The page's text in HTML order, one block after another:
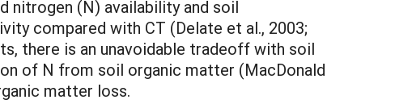
nitrogen (N) availability and soil
compared with CT (Delate et al., 2003;
there is an unavoidable tradeoff with soil
of N from soil organic matter (MacDonald
matter loss.